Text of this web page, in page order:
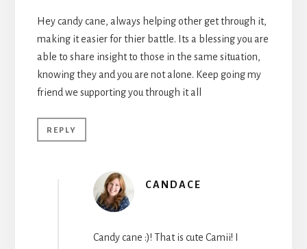
Hey candy cane, always helping other get through it,
making it easier for thier battle. Its a blessing you are
able to share insight to those in the same situation,
knowing they and you are not alone. Keep going my
friend we supporting you through it all
REPLY
CANDACE
Candy cane :)! That is cute Camii! I